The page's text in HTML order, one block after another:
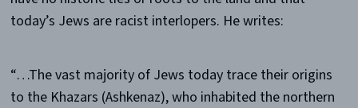
today’s Jews are racist interlopers. He writes:
“…The vast majority of Jews today trace their origins
to the Khazars (Ashkenaz), who inhabited the northern